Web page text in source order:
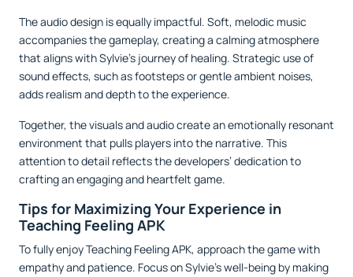
The audio design is equally impactful. Soft, melodic music
accompanies the gameplay, creating a calming atmosphere
that aligns with Sylvie’s journey of healing. Strategic use of
sound effects, such as footsteps or gentle ambient noises,
adds realism and depth to the experience.
Together, the visuals and audio create an emotionally resonant
environment that pulls players into the narrative. This
attention to detail reflects the developers’ dedication to
crafting an engaging and heartfelt game.
Tips for Maximizing Your Experience in
Teaching Feeling APK
To fully enjoy Teaching Feeling APK, approach the game with
empathy and patience. Focus on Sylvie’s well-being by making